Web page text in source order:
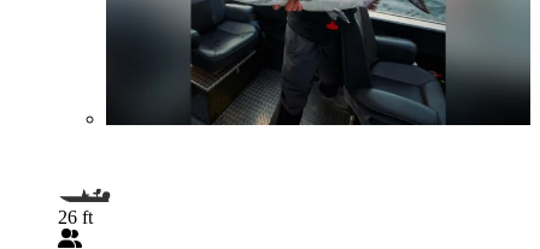
26 ft